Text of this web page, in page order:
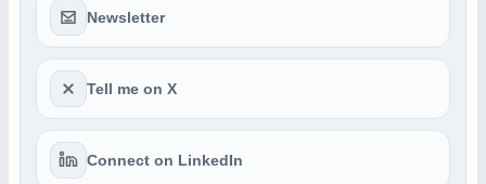
Newsletter
Tell me on X
Connect on LinkedIn